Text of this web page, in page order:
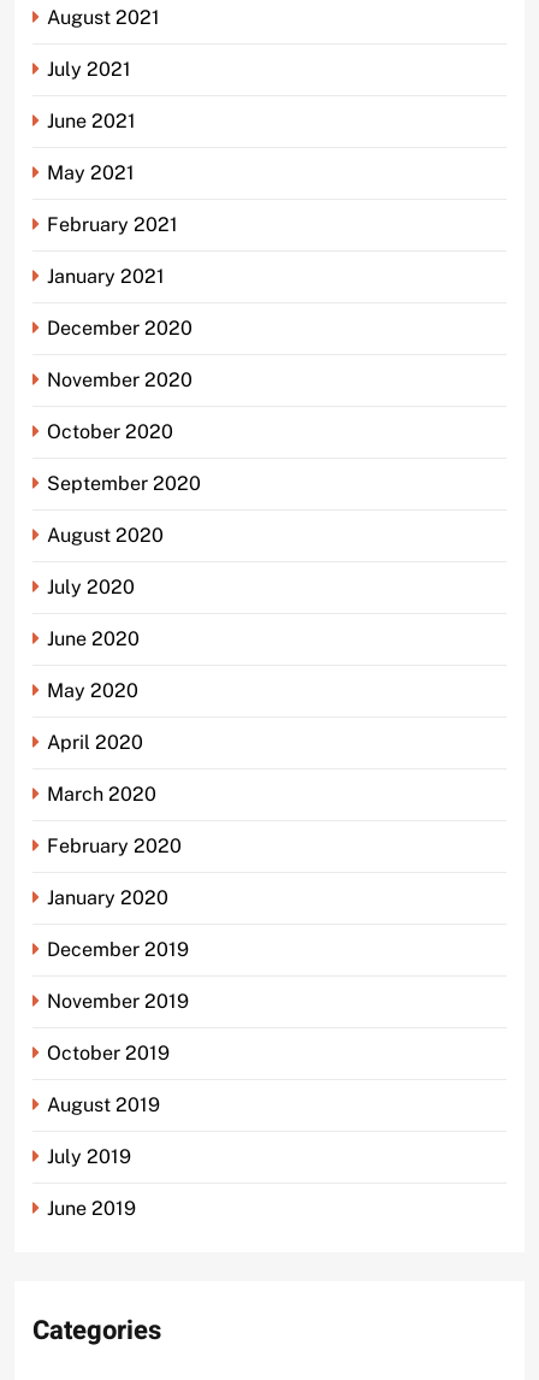
August 2021
July 2021
June 2021
May 2021
February 2021
January 2021
December 2020
November 2020
October 2020
September 2020
August 2020
July 2020
June 2020
May 2020
April 2020
March 2020
February 2020
January 2020
December 2019
November 2019
October 2019
August 2019
July 2019
June 2019
Categories